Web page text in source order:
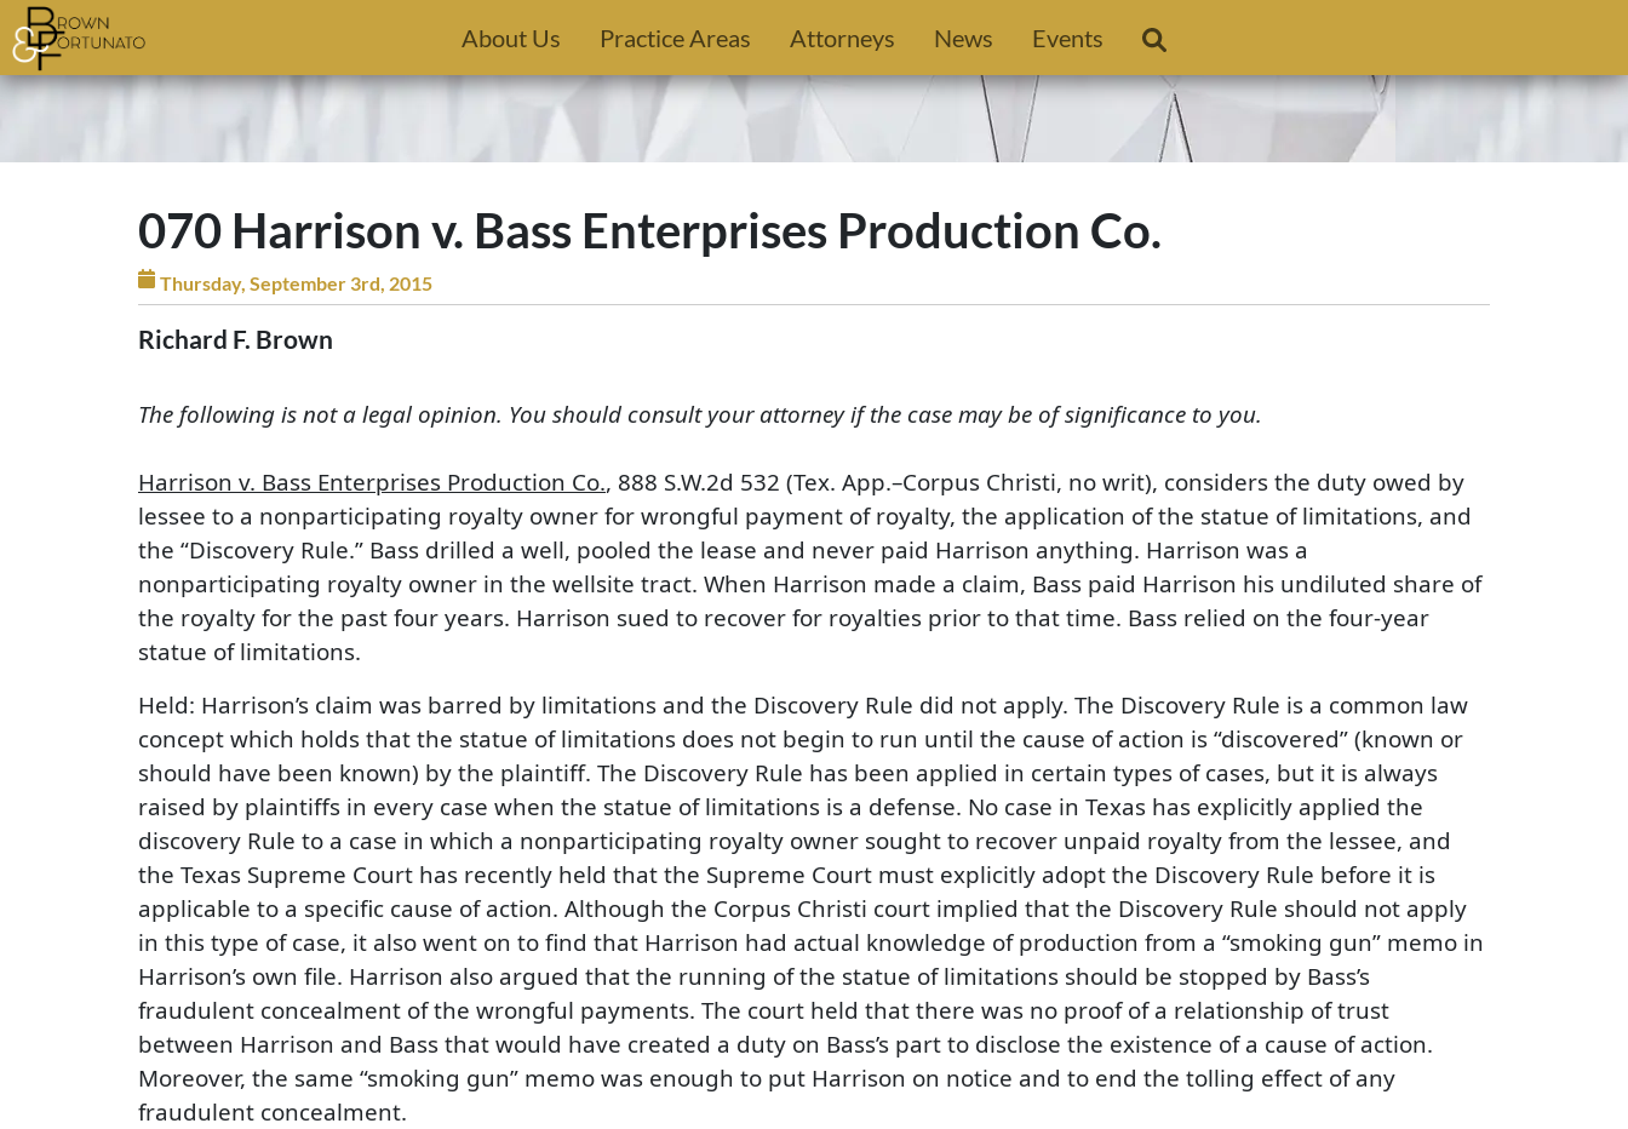
Skip to main content
About Us Practice Areas Attorneys News Events
070 Harrison v. Bass Enterprises Production Co.
Thursday, September 3rd, 2015
Richard F. Brown
The following is not a legal opinion. You should consult your attorney if the case may be of significance to you.
Harrison v. Bass Enterprises Production Co., 888 S.W.2d 532 (Tex. App.–Corpus Christi, no writ), considers the duty owed by
lessee to a nonparticipating royalty owner for wrongful payment of royalty, the application of the statue of limitations, and
the “Discovery Rule.” Bass drilled a well, pooled the lease and never paid Harrison anything. Harrison was a
nonparticipating royalty owner in the wellsite tract. When Harrison made a claim, Bass paid Harrison his undiluted share of
the royalty for the past four years. Harrison sued to recover for royalties prior to that time. Bass relied on the four-year
statue of limitations.
Held: Harrison’s claim was barred by limitations and the Discovery Rule did not apply. The Discovery Rule is a common law
concept which holds that the statue of limitations does not begin to run until the cause of action is “discovered” (known or
should have been known) by the plaintiff. The Discovery Rule has been applied in certain types of cases, but it is always
raised by plaintiffs in every case when the statue of limitations is a defense. No case in Texas has explicitly applied the
discovery Rule to a case in which a nonparticipating royalty owner sought to recover unpaid royalty from the lessee, and
the Texas Supreme Court has recently held that the Supreme Court must explicitly adopt the Discovery Rule before it is
applicable to a specific cause of action. Although the Corpus Christi court implied that the Discovery Rule should not apply
in this type of case, it also went on to find that Harrison had actual knowledge of production from a “smoking gun” memo in
Harrison’s own file. Harrison also argued that the running of the statue of limitations should be stopped by Bass’s
fraudulent concealment of the wrongful payments. The court held that there was no proof of a relationship of trust
between Harrison and Bass that would have created a duty on Bass’s part to disclose the existence of a cause of action.
Moreover, the same “smoking gun” memo was enough to put Harrison on notice and to end the tolling effect of any
fraudulent concealment.